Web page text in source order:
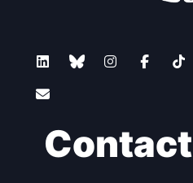
Contact